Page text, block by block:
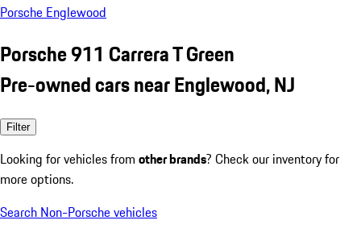
Porsche Englewood
Porsche 911 Carrera T Green
Pre-owned cars near Englewood, NJ
Filter
Looking for vehicles from other brands? Check our inventory for
more options.
Search Non-Porsche vehicles